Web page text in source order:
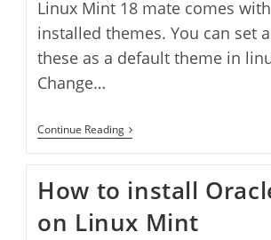
Linux Mint 18 mate comes
installed themes. You can set
these as a default theme in
Change…
Continue ReadingHow
To
In
Linux
Mint
How to install
on Linux Mint